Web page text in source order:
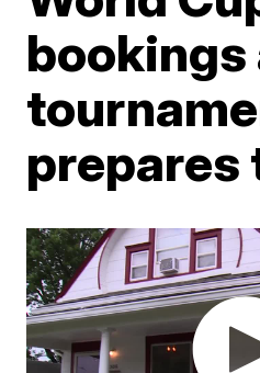
bookings
prepares